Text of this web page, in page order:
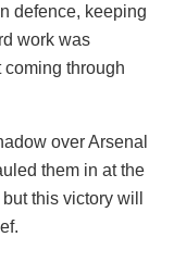
defence, keeping
work was
through
over Arsenal
them in at the
this victory will